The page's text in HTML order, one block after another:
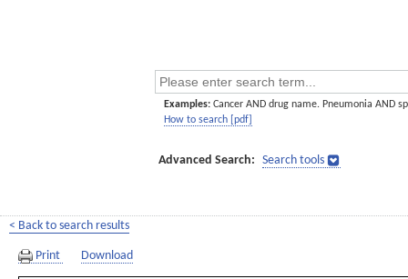
Examples: Cancer AND drug name. Pneumonia AND
How to search [pdf]
Advanced Search: Search tools
< Back to search results
Print Download